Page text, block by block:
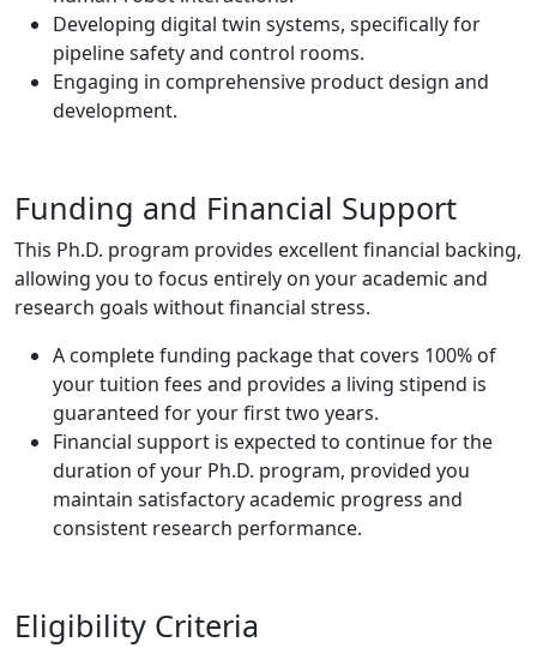
Developing digital twin systems, specifically for
pipeline safety and control rooms.
Engaging in comprehensive product design and
development.
Funding and Financial Support
This Ph.D. program provides excellent financial backing,
allowing you to focus entirely on your academic and
research goals without financial stress.
A complete funding package that covers 100% of
your tuition fees and provides a living stipend is
guaranteed for your first two years.
Financial support is expected to continue for the
duration of your Ph.D. program, provided you
maintain satisfactory academic progress and
consistent research performance.
Eligibility Criteria